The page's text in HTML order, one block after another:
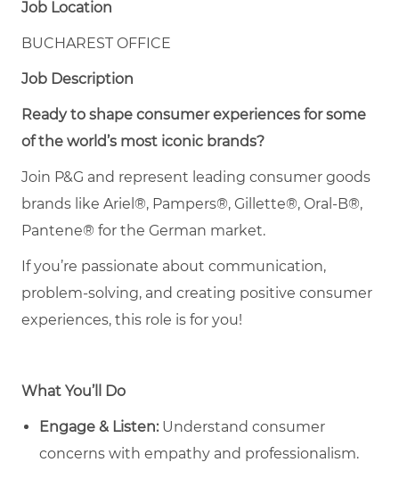
Job Location
BUCHAREST OFFICE
Job Description
Ready to shape consumer experiences for some
of the world’s most iconic brands?
Join P&G and represent leading consumer goods
brands like Ariel®, Pampers®, Gillette®, Oral-B®,
Pantene® for the German market.
If you’re passionate about communication,
problem-solving, and creating positive consumer
experiences, this role is for you!
What You’ll Do
Engage & Listen:Understand consumer
concerns with empathy and professionalism.